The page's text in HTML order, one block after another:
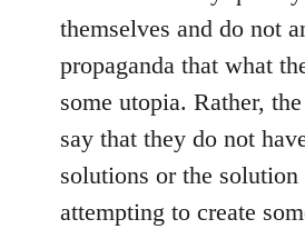
themselves and do not
propaganda that what
some utopia. Rather,
say that they do not
solutions or the solution
attempting to create